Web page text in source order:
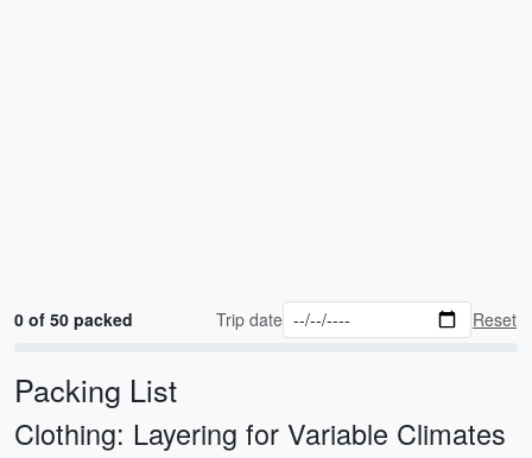
0 of 50 packed Trip date Reset
Packing List
Clothing: Layering for Variable Climates